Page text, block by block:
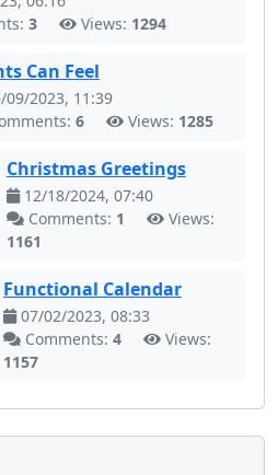
3 Views: 1294
Can Feel
2023, 11:39
6 Views: 1285
Christmas Greetings
12/18/2024, 07:40
Comments: 1
Views:
1161
Functional Calendar
07/02/2023, 08:33
Comments: 4
Views:
1157